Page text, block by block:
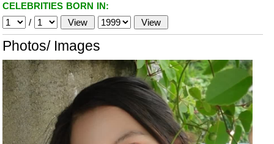
CELEBRITIES BORN IN:
/
Photos/ Images